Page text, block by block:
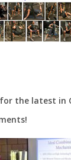
the latest in